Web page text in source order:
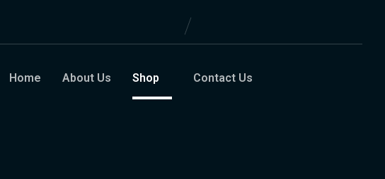
Home About Us Shop Contact Us